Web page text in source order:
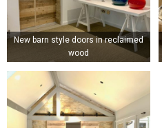
New barn style doors in reclaimed
wood